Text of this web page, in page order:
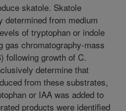
skatole. Skatole
determined from medium
of tryptophan or indole
gas chromatography-mass
following growth of C.
determine that
from these substrates,
or IAA was added to
products were identified